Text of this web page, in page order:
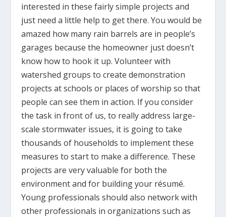
interested in these fairly simple projects and
just need a little help to get there. You would be
amazed how many rain barrels are in people’s
garages because the homeowner just doesn’t
know how to hook it up. Volunteer with
watershed groups to create demonstration
projects at schools or places of worship so that
people can see them in action. If you consider
the task in front of us, to really address large-
scale stormwater issues, it is going to take
thousands of households to implement these
measures to start to make a difference. These
projects are very valuable for both the
environment and for building your résumé.
Young professionals should also network with
other professionals in organizations such as